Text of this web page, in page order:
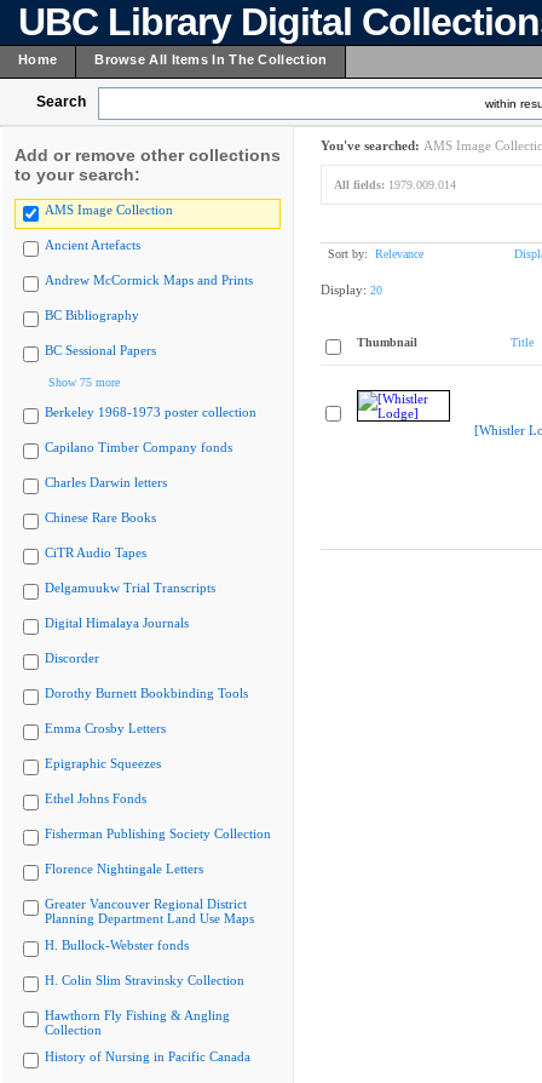
UBC Library Digital
Home Browse All Items In The Collection
Search within
Add or remove other collections
to your search:
AMS Image Collection
Ancient Artefacts
Andrew McCormick Maps and Prints
BC Bibliography
BC Sessional Papers
Show 75 more
Berkeley 1968-1973 poster collection
Capilano Timber Company fonds
Charles Darwin letters
Chinese Rare Books
CiTR Audio Tapes
Delgamuukw Trial Transcripts
Digital Himalaya Journals
Discorder
Dorothy Burnett Bookbinding Tools
Emma Crosby Letters
Epigraphic Squeezes
Ethel Johns Fonds
Fisherman Publishing Society Collection
Florence Nightingale Letters
Greater Vancouver Regional District
Planning Department Land Use Maps
H. Bullock-Webster fonds
H. Colin Slim Stravinsky Collection
Hawthorn Fly Fishing & Angling
Collection
History of Nursing in Pacific Canada
You've searched: AMS Image
All fields: 1979.009.014
Sort by: Relevance
Display: 20
Thumbnail Title
[Whistler